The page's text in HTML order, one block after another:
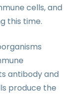
cells, and
this time.
antibody and
produce the